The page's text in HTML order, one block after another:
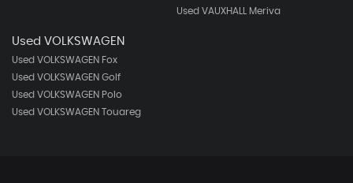
Used VAUXHALL Meriva
Used VOLKSWAGEN
Used VOLKSWAGEN Fox
Used VOLKSWAGEN Golf
Used VOLKSWAGEN Polo
Used VOLKSWAGEN Touareg